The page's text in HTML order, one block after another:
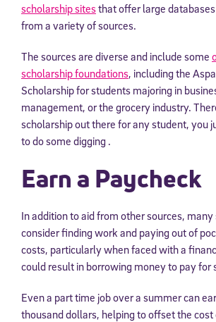
scholarship sitesthat offer large
from a variety of sources.
The sources are diverse and include some
scholarship foundations, including the
Scholarship for students majoring in
management, or the grocery industry.
scholarship out there for any student, you
to do some digging .
Earn a Paycheck
In addition to aid from other sources,
consider finding work and paying out of
costs, particularly when faced with a
could result in borrowing money to pay for
Even a part time job over a summer can
thousand dollars, helping to offset the